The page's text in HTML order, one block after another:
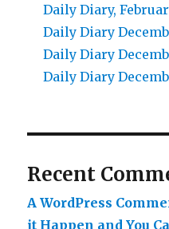
Daily Diary,
Daily Diary
Daily Diary
Daily Diary
Recent
A WordPress
it Happen and You